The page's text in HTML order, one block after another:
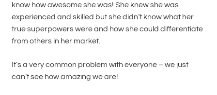
know how awesome she was! She knew she was
experienced and skilled but she didn’t know what her
true superpowers were and how she could differentiate
from others in her market.
It’s a very common problem with everyone – we just
can’t see how amazing we are!